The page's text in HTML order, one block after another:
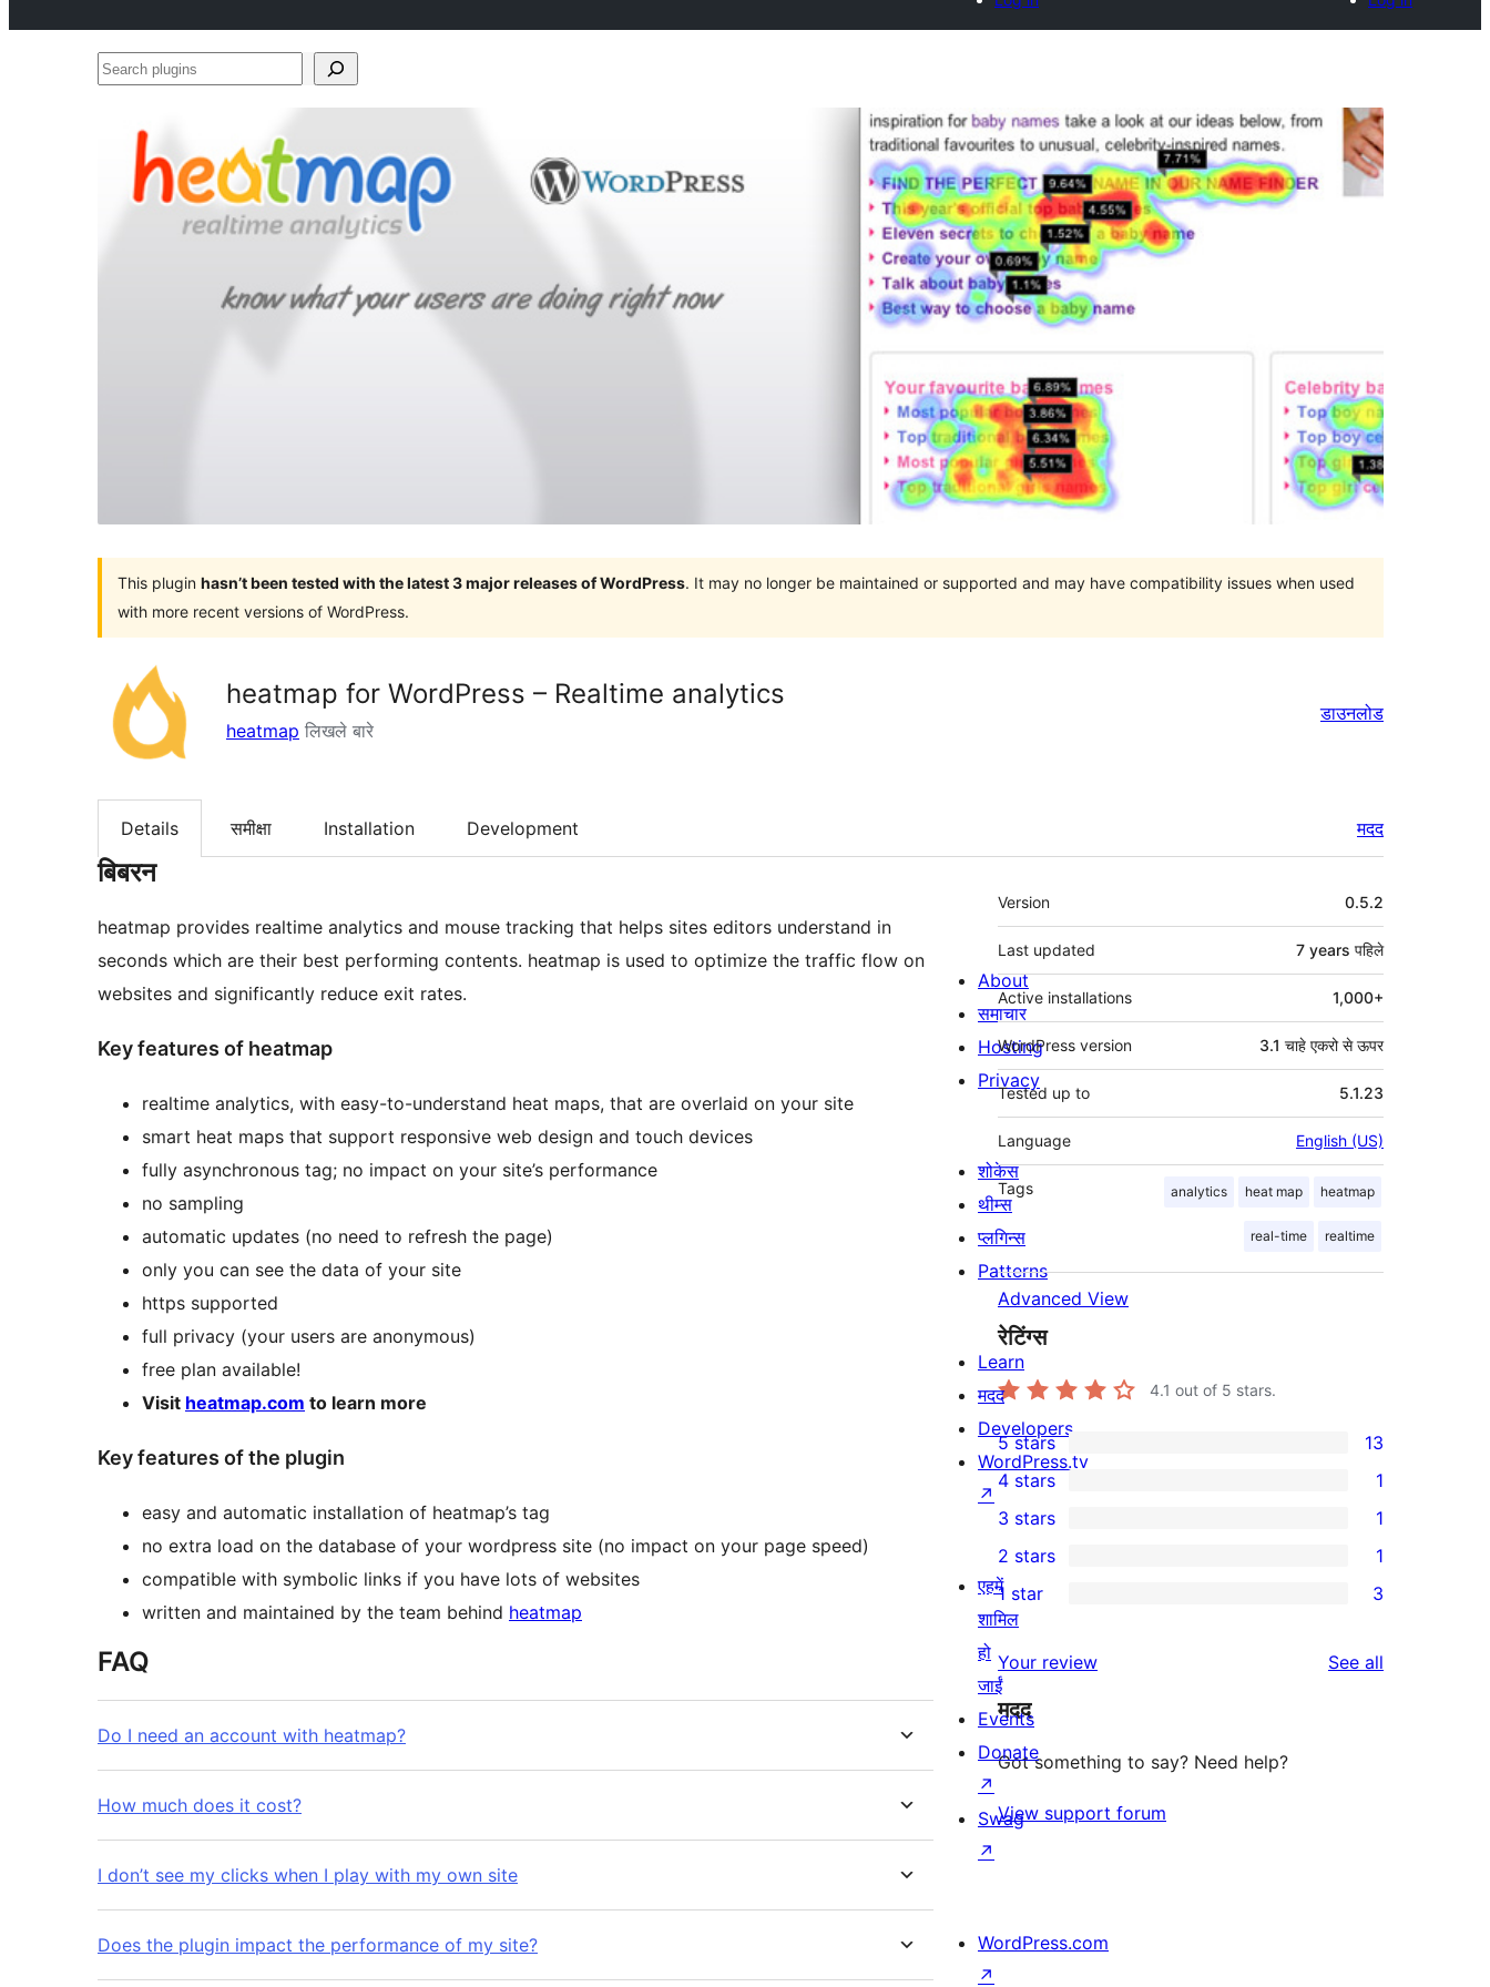
Search
This plugin hasn’t been tested with the latest 3 major releases of WordPress. It may no longer be maintained or supported and may have compatibility issues when used
with more recent versions of WordPress.
heatmap for WordPress – Realtime analytics
heatmap लिखले बारे
डाउनलोड
Details समीक्षा Installation Development मदद
बिबरन
heatmap provides realtime analytics and mouse tracking that helps sites editors understand in
seconds which are their best performing contents. heatmap is used to optimize the traffic flow on
websites and significantly reduce exit rates.
Key features of heatmap
realtime analytics, with easy-to-understand heat maps, that are overlaid on your site
smart heat maps that support responsive web design and touch devices
fully asynchronous tag; no impact on your site’s performance
no sampling
automatic updates (no need to refresh the page)
only you can see the data of your site
https supported
full privacy (your users are anonymous)
free plan available!
Visit heatmap.com to learn more
Key features of the plugin
easy and automatic installation of heatmap’s tag
no extra load on the database of your wordpress site (no impact on your page speed)
compatible with symbolic links if you have lots of websites
written and maintained by the team behind heatmap
FAQ
Do I need an account with heatmap?
How much does it cost?
I don’t see my clicks when I play with my own site
Does the plugin impact the performance of my site?
मेटा
Version 0.5.2
Last updated 7 years पहिले
Active installations 1,000+
WordPress version 3.1 चाहे एकरो से ऊपर
Tested up to 5.1.23
Language English (US)
Tags analytics heat map heatmap
real-time realtime
Advanced View
रेटिंग्स
4.1 out of 5 stars.
13
5-
star
reviews
5 stars 13
4-
star
review
4 stars 1
1
3-
star
review
3 stars 1
1
2-
review
2 stars 1
3
star
reviews
1 star 3
Your review See all
मदद
Got something to say? Need help?
View support forum
About
समाचार
Hosting
Privacy
शोकेस
थीम्स
प्लगिन्स
Patterns
Learn
मदद
Developers
WordPress.tv
↗
एहमें
शामिल
हो
जाईं
Events
Donate
↗
Swag
↗
WordPress.com
↗